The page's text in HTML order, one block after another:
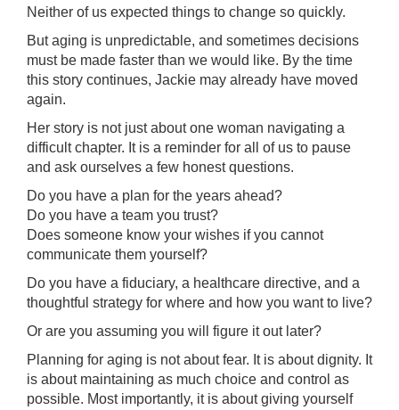
Neither of us expected things to change so quickly.
But aging is unpredictable, and sometimes decisions
must be made faster than we would like. By the time
this story continues, Jackie may already have moved
again.
Her story is not just about one woman navigating a
difficult chapter. It is a reminder for all of us to pause
and ask ourselves a few honest questions.
Do you have a plan for the years ahead?
Do you have a team you trust?
Does someone know your wishes if you cannot
communicate them yourself?
Do you have a fiduciary, a healthcare directive, and a
thoughtful strategy for where and how you want to live?
Or are you assuming you will figure it out later?
Planning for aging is not about fear. It is about dignity. It
is about maintaining as much choice and control as
possible. Most importantly, it is about giving yourself